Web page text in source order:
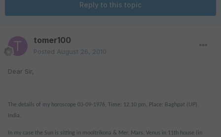
Reply to this topic
tomer100
Posted August 26, 2010
Dear Sir,
The details of my horoscope 03-09-1976, Time: 12.10 pm, Place: Baghpat (UP),
India.
In my case the Sun is sitting in mooltrikona & Mer, Mars, Venus in 11th house (in